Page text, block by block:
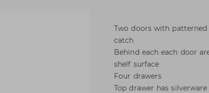
Two doors with
catch
Behind each each door
shelf surface
Four drawers
Top drawer has